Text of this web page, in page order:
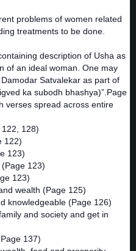
problems of women related
treatments to be done.
description of Usha as
of an ideal woman. One may
Satvalekar as part of
ka subodh bhashya)”.Page
verses spread across entire
128)
122)
123)
123)
123)
wealth (Page 125)
knowledgeable (Page 126)
and society and get in
137)